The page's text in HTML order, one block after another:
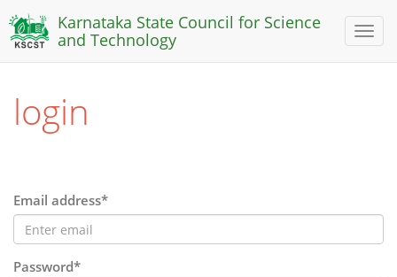
Toggle
Karnataka State Council for Science
and Technology
login
Email address*
Password*